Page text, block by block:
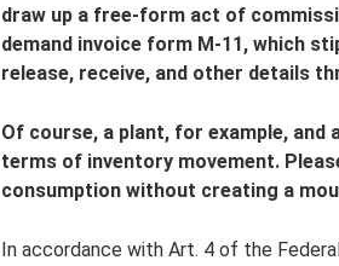
draw up a free-form act of
demand invoice form M-11, which
release, receive, and other details
Of course, a plant, for example, and
terms of inventory movement.
consumption without creating a
In accordance with Art. 4 of the